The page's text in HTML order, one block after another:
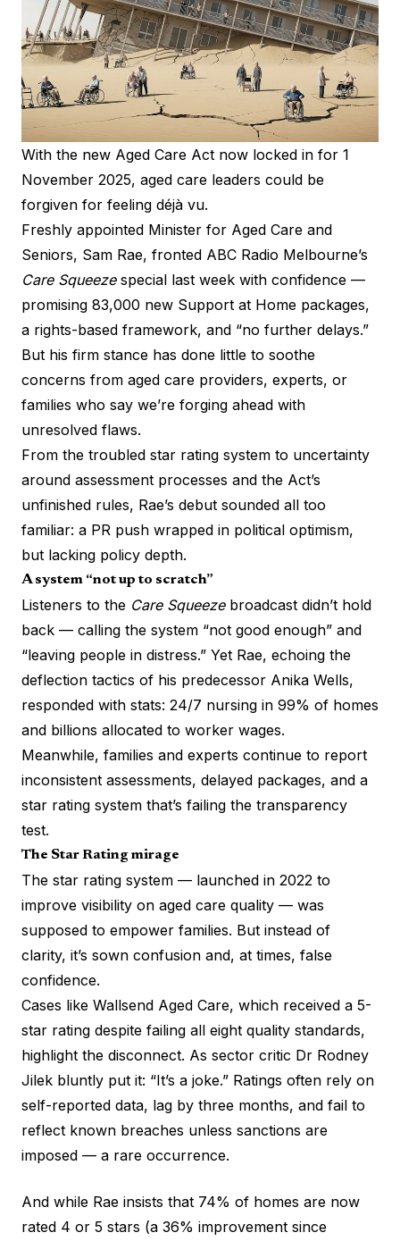
With the new Aged Care Act now locked in for 1
November 2025, aged care leaders could be
forgiven for feeling déjà vu.
Freshly appointed Minister for Aged Care and
Seniors, Sam Rae, fronted ABC Radio Melbourne’s
Care Squeezespecial last week with confidence —
promising 83,000 new Support at Home packages,
a rights-based framework, and “no further delays.”
But his firm stance has done little to soothe
concerns from aged care providers, experts, or
families who say we’re forging ahead with
unresolved flaws.
From the troubled star rating system to uncertainty
around assessment processes and the Act’s
unfinished rules, Rae’s debut sounded all too
familiar: a PR push wrapped in political optimism,
but lacking policy depth.
A system “not up to scratch”
Listeners to the Care Squeezebroadcast didn’t hold
back — calling the system “not good enough” and
“leaving people in distress.” Yet Rae, echoing the
deflection tactics of his predecessor Anika Wells,
responded with stats: 24/7 nursing in 99% of homes
and billions allocated to worker wages.
Meanwhile, families and experts continue to report
inconsistent assessments, delayed packages, and a
star rating system that’s failing the transparency
test.
The Star Rating mirage
The star rating system — launched in 2022 to
improve visibility on aged care quality — was
supposed to empower families. But instead of
clarity, it’s sown confusion and, at times, false
confidence.
Cases like Wallsend Aged Care, which received a 5-
star rating despite failing all eight quality standards,
highlight the disconnect. As sector critic Dr Rodney
Jilek bluntly put it: “It’s a joke.” Ratings often rely on
self-reported data, lag by three months, and fail to
reflect known breaches unless sanctions are
imposed — a rare occurrence.
And while Rae insists that 74% of homes are now
rated 4 or 5 stars (a 36% improvement since